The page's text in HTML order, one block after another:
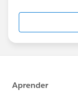
Register for
https://
-